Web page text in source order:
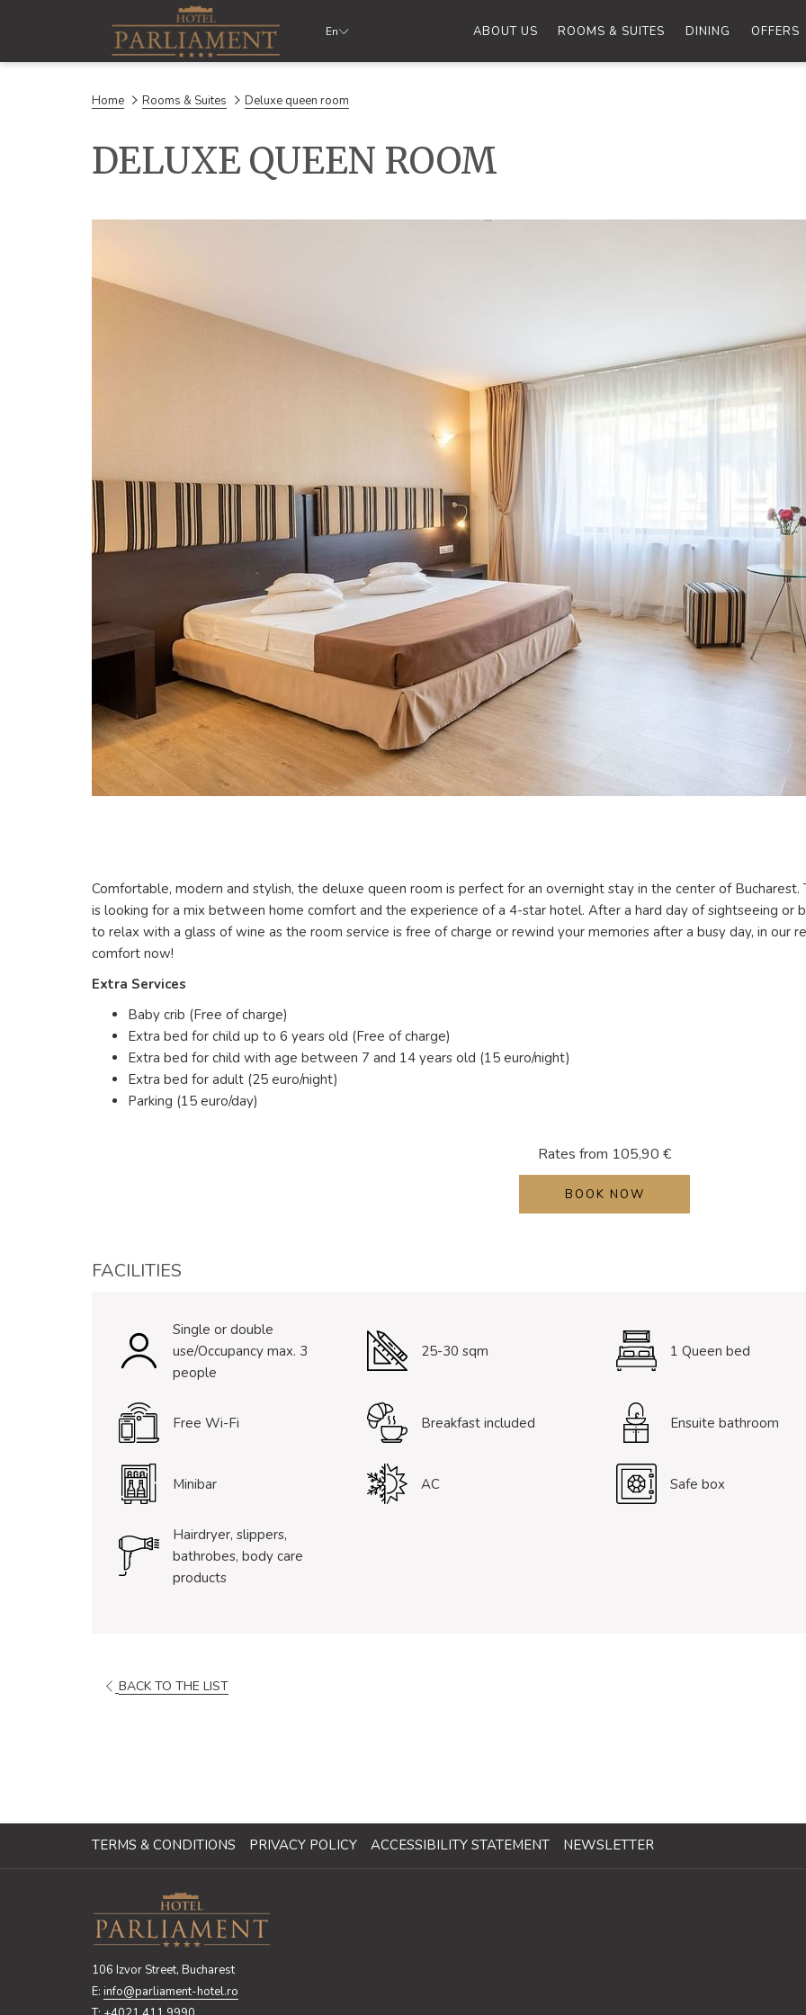
En ABOUT US ROOMS & SUITES DINING OFFERS
Home Rooms & Suites Deluxe queen room
DELUXE QUEEN ROOM
Comfortable, modern and stylish, the deluxe queen room is perfect for an overnight stay in the center of
is looking for a mix between home comfort and the experience of a 4-star hotel. After a hard day of sightseeing or
to relax with a glass of wine as the room service is free of charge or rewind your memories after a busy day, in our
comfort now!
Extra Services
Baby crib (Free of charge)
Extra bed for child up to 6 years old (Free of charge)
Extra bed for child with age between 7 and 14 years old (15 euro/night)
Extra bed for adult (25 euro/night)
Parking (15 euro/day)
Rates from 105,90 €
BOOK NOW
FACILITIES
Single or double
use/Occupancy max. 3
people
25-30 sqm 1 Queen bed
Free Wi-Fi Breakfast included Ensuite bathroom
Minibar AC Safe box
Hairdryer, slippers,
bathrobes, body care
products
BACK TO THE LIST
TERMS & CONDITIONS PRIVACY POLICY ACCESSIBILITY STATEMENT NEWSLETTER
106 Izvor Street, Bucharest
E: info@parliament-hotel.ro